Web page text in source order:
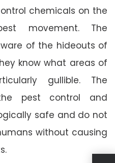
chemicals on the
movement. The
of the hideouts of
know what areas of
gullible. The
pest control and
safe and do not
without causing